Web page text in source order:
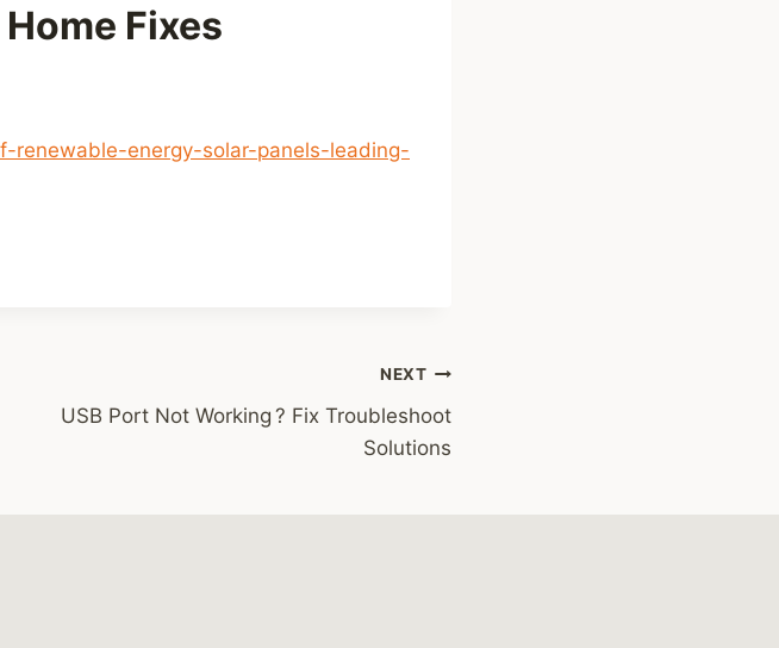
Fixes
renewable-energy-solar-panels-leading-
NEXT
USB Port Not Working ? Fix Troubleshoot
Solutions